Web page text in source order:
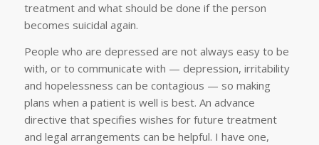
treatment and what should be done if the person
becomes suicidal again.
People who are depressed are not always easy to be
with, or to communicate with — depression, irritability
and hopelessness can be contagious — so making
plans when a patient is well is best. An advance
directive that specifies wishes for future treatment
and legal arrangements can be helpful. I have one,